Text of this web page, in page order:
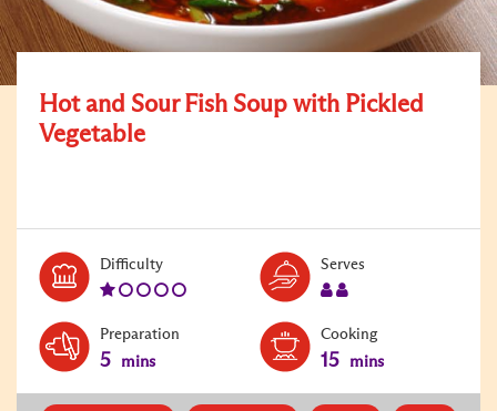
Hot and Sour Fish Soup with Pickled
Vegetable
DifficultyLevel:
Serves
Preparation
5 mins
Cooking
15 mins